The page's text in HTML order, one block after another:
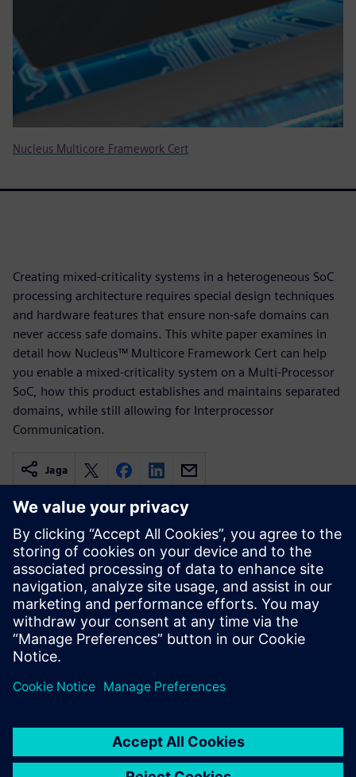
Nucleus Multicore Framework Cert
Creating mixed-criticality systems in a heterogeneous SoC
processing architecture requires special design techniques
and hardware features that ensure non-safe domains can
never access safe domains. This white paper examines in
detail how Nucleus™ Multicore Framework Cert can help
you enable a mixed-criticality system on a Multi-Processor
SoC, how this product establishes and maintains separated
domains, while still allowing for Interprocessor
Communication.
Jaga
Seotud ressursid